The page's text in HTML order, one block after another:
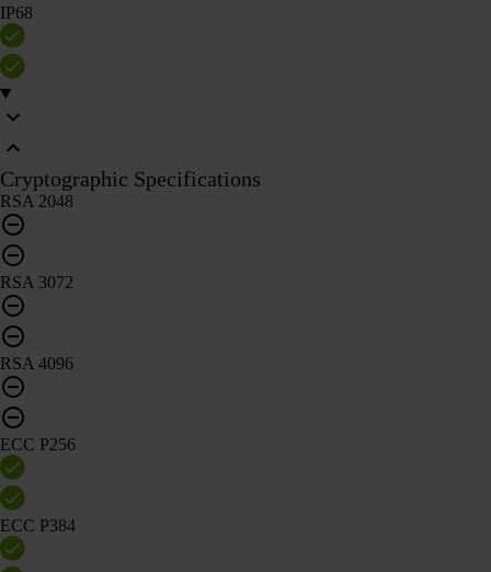
IP68
Cryptographic Specifications
RSA 2048
RSA 3072
RSA 4096
ECC P256
ECC P384